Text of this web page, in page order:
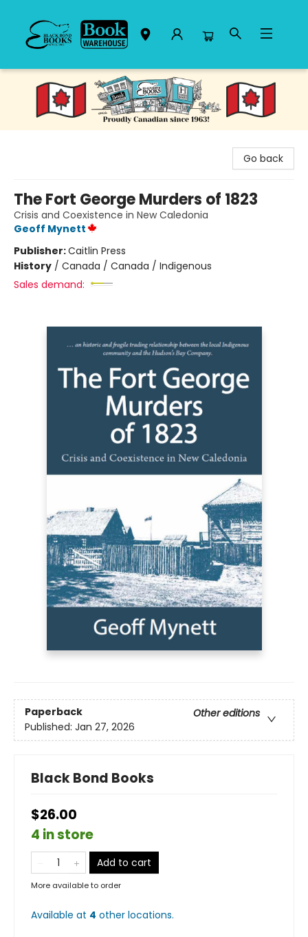
Black Bond Books
Go back
The Fort George Murders of 1823
Crisis and Coexistence in New Caledonia
Geoff Mynett
Publisher:Caitlin Press
History / Canada / Canada / Indigenous
Sales demand:
Paperback
Other editions
Published: Jan 27, 2026
Black Bond Books
$26.00
4 in store
Add to cart
More available to order
Available at 4 other locations.